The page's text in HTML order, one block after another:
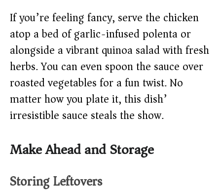
If you’re feeling fancy, serve the chicken
atop a bed of garlic-infused polenta or
alongside a vibrant quinoa salad with fresh
herbs. You can even spoon the sauce over
roasted vegetables for a fun twist. No
matter how you plate it, this dish’
irresistible sauce steals the show.
Make Ahead and Storage
Storing Leftovers